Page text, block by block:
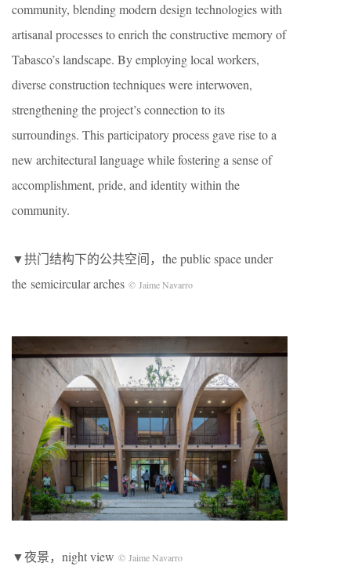
community, blending modern design technologies with
artisanal processes to enrich the constructive memory of
Tabasco’s landscape. By employing local workers,
diverse construction techniques were interwoven,
strengthening the project’s connection to its
surroundings. This participatory process gave rise to a
new architectural language while fostering a sense of
accomplishment, pride, and identity within the
community.
▼拱门结构下的公共空间，the public space under
the semicircular arches © Jaime Navarro
▼夜景，night view © Jaime Navarro